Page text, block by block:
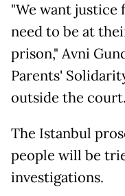
"We want
need to be at
prison," Avni
Parents'
outside the court.
The Istanbul
people will be
investigations.